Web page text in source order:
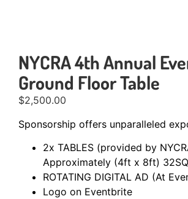
NYCRA 4th Annual
Ground Floor Table
$2,500.00
Sponsorship offers unparalleled
2x TABLES (provided by
Approximately (4ft x 8ft)
ROTATING DIGITAL AD (At
Logo on Eventbrite